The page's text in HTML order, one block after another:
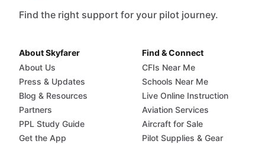
Find the right support for your pilot journey.
About Skyfarer
About Us
Press & Updates
Blog & Resources
Partners
PPL Study Guide
Get the App
Find & Connect
CFIs Near Me
Schools Near Me
Live Online Instruction
Aviation Services
Aircraft for Sale
Pilot Supplies & Gear